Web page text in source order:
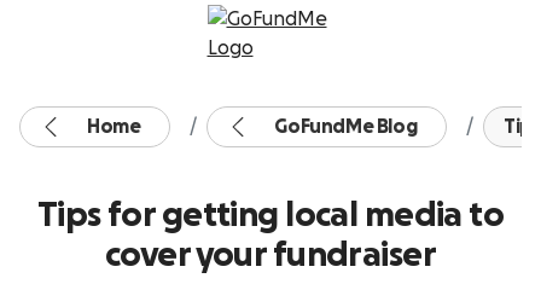
Skip to content
Home GoFundMe Blog
Tips for getting local media to
cover your fundraiser